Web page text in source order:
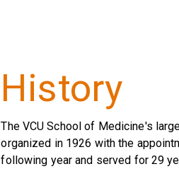
History
The VCU School of Medicine's
organized in 1926 with the
following year and served for 29